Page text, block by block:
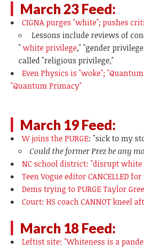
March 23 Feed:
CIGNA purges "white"; pushes
Lessons include reviews of
"white privilege," "gender
called "religious privilege,"
Even Physics is "woke";
"Quantum Primacy"
March 19 Feed:
W joins the PURGE: "sick to my
Could the former Prez be any
NC school district: "disrupt
Teen Vogue editor CANCELLED
Dems trying to PURGE Taylor
Court: HS coach CANNOT kneel
March 18 Feed:
Leftist site: "Whiteness is a